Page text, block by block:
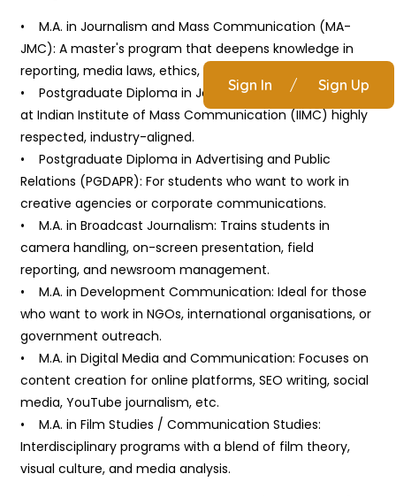
Sign In / Sign Up
• M.A. in Journalism and Mass Communication (MA-
JMC): A master's program that deepens knowledge in
reporting, media laws, ethics, and convergence media.
• Postgraduate Diploma in Journalism (PGDJ): Popular
at Indian Institute of Mass Communication (IIMC) highly
respected, industry-aligned.
• Postgraduate Diploma in Advertising and Public
Relations (PGDAPR): For students who want to work in
creative agencies or corporate communications.
• M.A. in Broadcast Journalism: Trains students in
camera handling, on-screen presentation, field
reporting, and newsroom management.
• M.A. in Development Communication: Ideal for those
who want to work in NGOs, international organisations, or
government outreach.
• M.A. in Digital Media and Communication: Focuses on
content creation for online platforms, SEO writing, social
media, YouTube journalism, etc.
• M.A. in Film Studies / Communication Studies:
Interdisciplinary programs with a blend of film theory,
visual culture, and media analysis.